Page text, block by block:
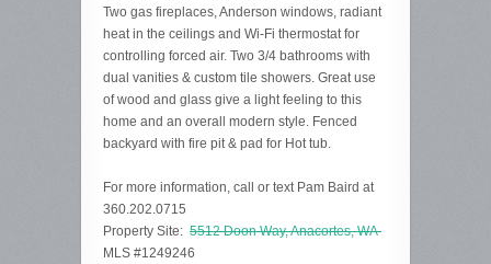
Two gas fireplaces, Anderson windows, radiant
heat in the ceilings and Wi-Fi thermostat for
controlling forced air. Two 3/4 bathrooms with
dual vanities & custom tile showers. Great use
of wood and glass give a light feeling to this
home and an overall modern style. Fenced
backyard with fire pit & pad for Hot tub.
For more information, call or text Pam Baird at
360.202.0715
Property Site: 5512 Doon Way, Anacortes, WA
MLS #1249246